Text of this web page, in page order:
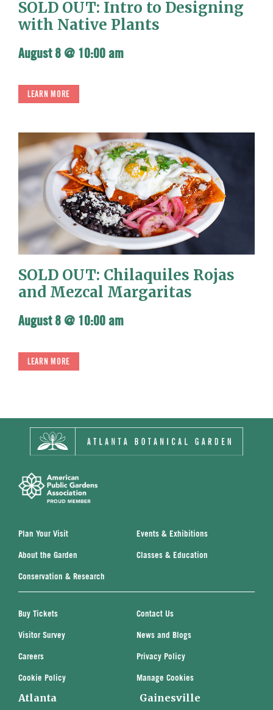
SOLD OUT: Intro to Designing
with Native Plants
August 8 @ 10:00 am
LEARN MORE
SOLD OUT: Chilaquiles Rojas
and Mezcal Margaritas
August 8 @ 10:00 am
LEARN MORE
Plan Your Visit Events & Exhibitions
About the Garden Classes & Education
Conservation & Research
Buy Tickets Contact Us
Visitor Survey News and Blogs
Careers Privacy Policy
Cookie Policy Manage Cookies
Atlanta Gainesville